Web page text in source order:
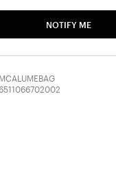
NOTIFY ME
MCALUMEBAG